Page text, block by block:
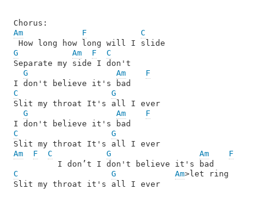
Am
F
C
G
Am F
C
Separate my side I don't
G
Am
F
C
G
Slit my throat It's all I ever
G
Am
F
C
G
Am
F C G Am
F
C
G Am>let ring
Slit my throat it's all I ever